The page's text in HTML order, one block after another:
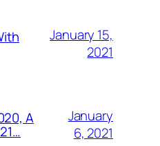
January 15,
2021
A
January
6, 2021